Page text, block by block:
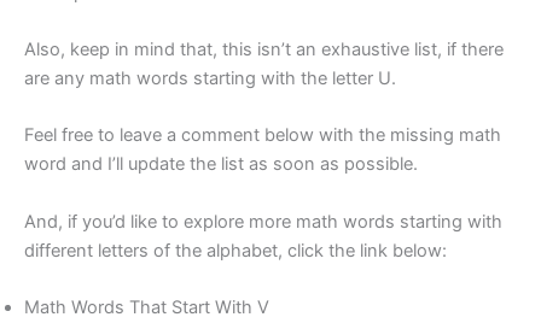
Also, keep in mind that, this isn’t an exhaustive list, if there
are any math words starting with the letter U.
Feel free to leave a comment below with the missing math
word and I’ll update the list as soon as possible.
And, if you’d like to explore more math words starting with
different letters of the alphabet, click the link below:
Math Words That Start With V